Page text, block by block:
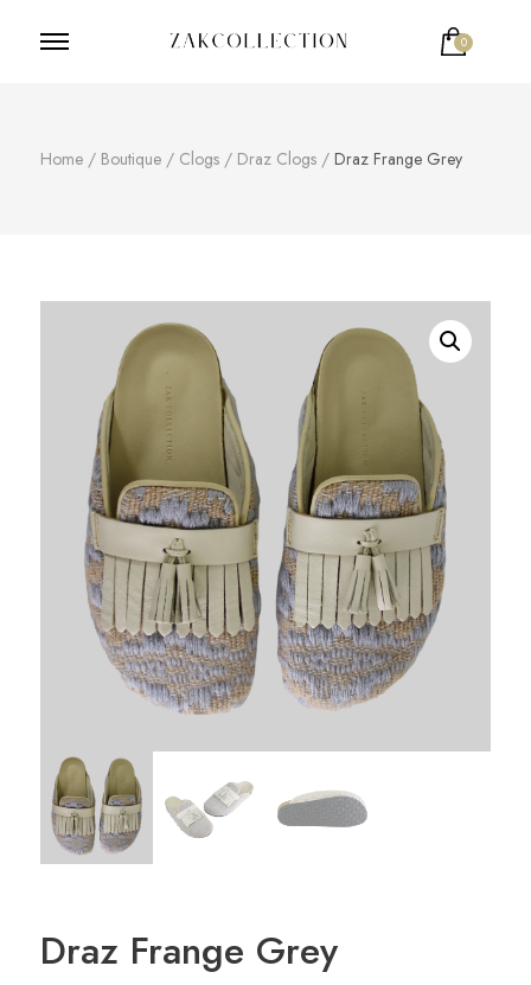
0
Home / Boutique / Clogs / Draz Clogs / Draz Frange Grey
Draz Frange Grey